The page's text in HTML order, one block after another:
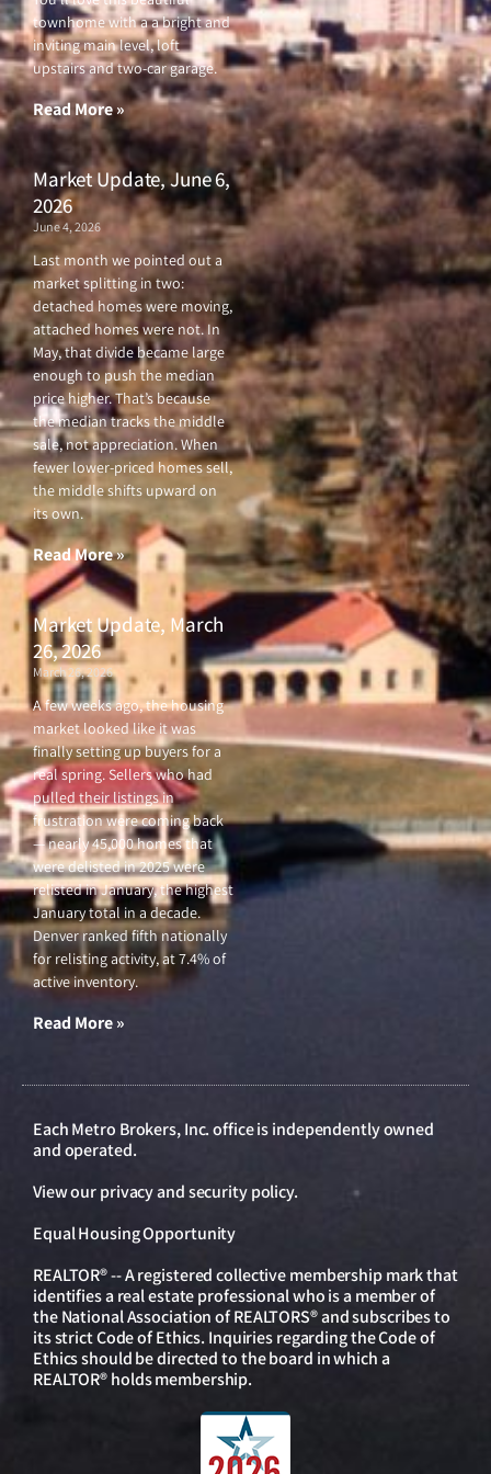
townhome with a a bright and
inviting main level, loft
upstairs and two-car garage.
Read More »
Market Update, June 6,
2026
June 4, 2026
Last month we pointed out a
market splitting in two:
detached homes were moving,
attached homes were not. In
May, that divide became large
enough to push the median
price higher. That’s because
the median tracks the middle
sale, not appreciation. When
fewer lower-priced homes sell,
the middle shifts upward on
its own.
Read More »
Market Update, March
26, 2026
March 26, 2026
A few weeks ago, the housing
market looked like it was
finally setting up buyers for a
real spring. Sellers who had
pulled their listings in
frustration were coming back
— nearly 45,000 homes that
were delisted in 2025 were
relisted in January, the highest
January total in a decade.
Denver ranked fifth nationally
for relisting activity, at 7.4% of
active inventory.
Read More »
e
b
o
o
k
f
t
t
e
r
u
b
e
a
g
r
a
m
Each Metro Brokers, Inc. office is independently owned
and operated.
View ourprivacy and security policy.
Equal Housing Opportunity
REALTOR® -- A registered collective membership mark that
identifies a real estate professional who is a member of
the National Association of REALTORS® and subscribes to
its strict Code of Ethics. Inquiries regarding the Code of
Ethics should be directed to the board in which a
REALTOR® holds membership.